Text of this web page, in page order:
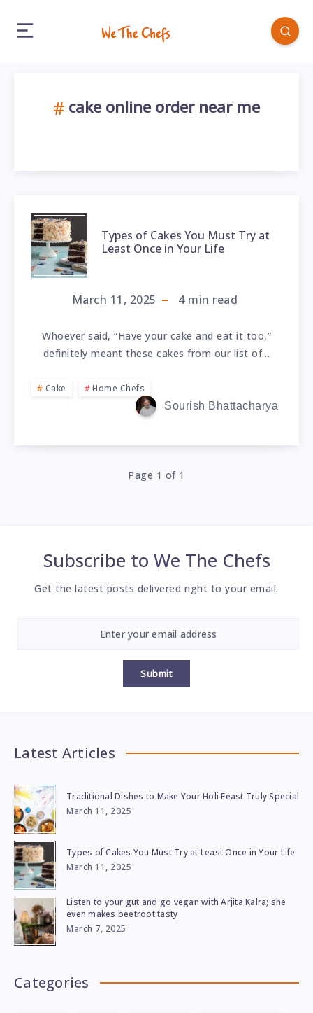
cake online order near me
Types of Cakes You Must Try at
Least Once in Your Life
March 11, 2025 4min read
Whoever said, “Have your cake and eat it too,”
definitely meant these cakes from our list of…
Cake
Home Chefs
Sourish Bhattacharya
Page 1 of 1
Subscribe to We The Chefs
Get the latest posts delivered right to your email.
Submit
Latest Articles
Traditional Dishes to Make Your Holi Feast Truly Special
March 11, 2025
Types of Cakes You Must Try at Least Once in Your Life
March 11, 2025
Listen to your gut and go vegan with Arjita Kalra; she
even makes beetroot tasty
March 7, 2025
Categories